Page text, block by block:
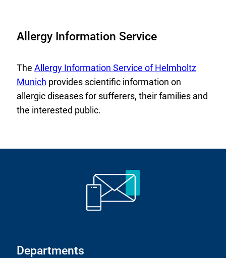
Allergy Information Service
The E
x
t
e
a
Allergy Information Service of Helmholtz
Munich provides scientific information on
allergic diseases for sufferers, their families and
the interested public.
Departments